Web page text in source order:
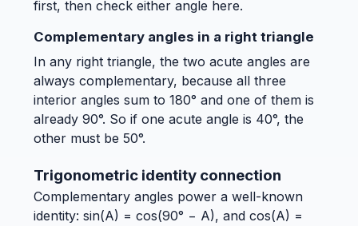
first, then check either angle here.
Complementary angles in a right triangle
In any right triangle, the two acute angles are
always complementary, because all three
interior angles sum to 180° and one of them is
already 90°. So if one acute angle is 40°, the
other must be 50°.
Trigonometric identity connection
Complementary angles power a well-known
identity: sin(A) = cos(90° − A), and cos(A) =